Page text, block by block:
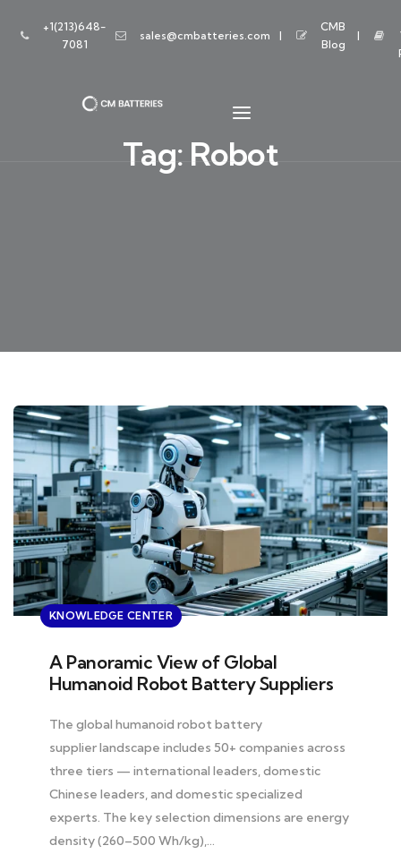
+1(213)648-
7081
sales@cmbatteries.com
CMB
Blog
Tag: Robot
KNOWLEDGE CENTER
A Panoramic View of Global
Humanoid Robot Battery Suppliers
The global humanoid robot battery
supplier landscape includes 50+ companies across
three tiers — international leaders, domestic
Chinese leaders, and domestic specialized
experts. The key selection dimensions are energy
density (260–500 Wh/kg),…